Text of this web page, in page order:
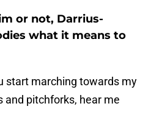
or not, Darrius-
what it means to
start marching towards my
pitchforks, hear me